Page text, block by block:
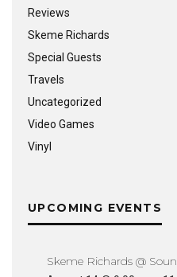
Reviews
Skeme Richards
Special Guests
Travels
Uncategorized
Video Games
Vinyl
UPCOMING EVENTS
Skeme Richards @